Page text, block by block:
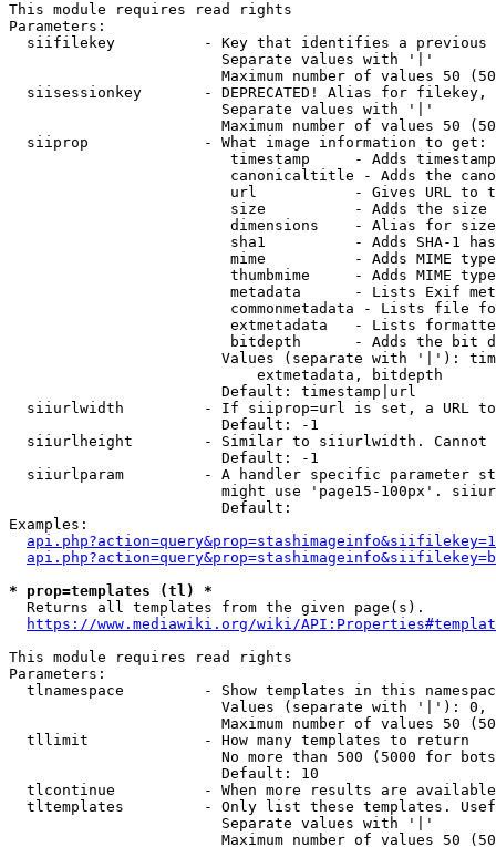
This module requires read rights
Parameters:
siifilekey          - Key that identifies a
                        Separate values with '|'
Maximum number of values 50
siisessionkey       - DEPRECATED! Alias for filekey,
                        Separate values with '|'
Maximum number of values 50
  siiprop             - What image information to get:
timestamp     - Adds
canonicaltitle - Adds the
url           - Gives URL to
size          - Adds the
                         dimensions    - Alias for size
sha1          - Adds SHA-1
mime          - Adds MIME
thumbmime     - Adds MIME
metadata      - Lists Exif
commonmetadata - Lists file
extmetadata   - Lists
bitdepth      - Adds the bit
Values (separate with '|'):
                            extmetadata, bitdepth
                        Default: timestamp|url
siiurlwidth         - If siiprop=url is set, a URL
                        Default: -1
siiurlheight        - Similar to siiurlwidth. Cannot
                        Default: -1
siiurlparam         - A handler specific parameter
might use 'page15-100px'.
                        Default:
Examples:
* prop=templates (tl) *
  Returns all templates from the given page(s).
https://www.mediawiki.org/wiki/
This module requires read rights
Parameters:
tlnamespace         - Show templates in this
Values (separate with '|'):
Maximum number of values 50
  tllimit             - How many templates to return
No more than 500 (5000 for
                        Default: 10
tlcontinue          - When more results are
tltemplates         - Only list these templates.
                        Separate values with '|'
Maximum number of values 50